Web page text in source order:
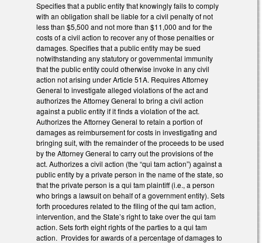
Specifies that a public entity that knowingly fails to comply
with an obligation shall be liable for a civil penalty of not
less than $5,500 and not more than $11,000 and for the
costs of a civil action to recover any of those penalties or
damages. Specifies that a public entity may be sued
notwithstanding any statutory or governmental immunity
that the public entity could otherwise invoke in any civil
action not arising under Article 51A. Requires Attorney
General to investigate alleged violations of the act and
authorizes the Attorney General to bring a civil action
against a public entity if it finds a violation of the act.
Authorizes the Attorney General to retain a portion of
damages as reimbursement for costs in investigating and
bringing suit, with the remainder of the proceeds to be used
by the Attorney General to carry out the provisions of the
act. Authorizes a civil action (the “qui tam action”) against a
public entity by a private person in the name of the state, so
that the private person is a qui tam plaintiff (i.e., a person
who brings a lawsuit on behalf of a government entity). Sets
forth procedures related to the filing of the qui tam action,
intervention, and the State’s right to take over the qui tam
action. Sets forth eight rights of the parties to a qui tam
action. Provides for awards of a percentage of damages to